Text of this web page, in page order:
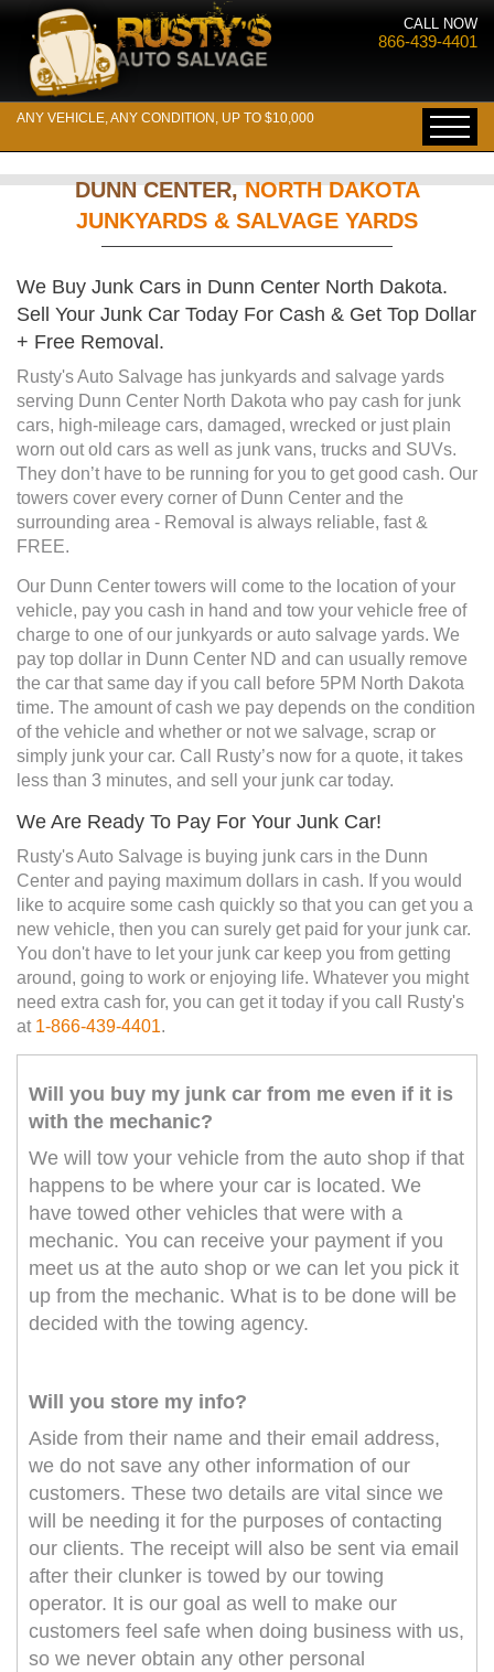
CALL NOW
866-439-4401
ANY VEHICLE, ANY CONDITION, UP TO $10,000
DUNN CENTER,NORTH DAKOTA
JUNKYARDS & SALVAGE YARDS
We Buy Junk Cars in Dunn Center North Dakota.
Sell Your Junk Car Today For Cash & Get Top Dollar
+ Free Removal.
Rusty's Auto Salvage has junkyards and salvage yards
serving Dunn Center North Dakota who pay cash for junk
cars, high-mileage cars, damaged, wrecked or just plain
worn out old cars as well as junk vans, trucks and SUVs.
They don’t have to be running for you to get good cash. Our
towers cover every corner of Dunn Center and the
surrounding area - Removal is always reliable, fast &
FREE.
Our Dunn Center towers will come to the location of your
vehicle, pay you cash in hand and tow your vehicle free of
charge to one of our junkyards or auto salvage yards. We
pay top dollar in Dunn Center ND and can usually remove
the car that same day if you call before 5PM North Dakota
time. The amount of cash we pay depends on the condition
of the vehicle and whether or not we salvage, scrap or
simply junk your car. Call Rusty’s now for a quote, it takes
less than 3 minutes, and sell your junk car today.
We Are Ready To Pay For Your Junk Car!
Rusty's Auto Salvage is buying junk cars in the Dunn
Center and paying maximum dollars in cash. If you would
like to acquire some cash quickly so that you can get you a
new vehicle, then you can surely get paid for your junk car.
You don't have to let your junk car keep you from getting
around, going to work or enjoying life. Whatever you might
need extra cash for, you can get it today if you call Rusty's
at 1-866-439-4401.
Will you buy my junk car from me even if it is
with the mechanic?
We will tow your vehicle from the auto shop if that
happens to be where your car is located. We
have towed other vehicles that were with a
mechanic. You can receive your payment if you
meet us at the auto shop or we can let you pick it
up from the mechanic. What is to be done will be
decided with the towing agency.
Will you store my info?
Aside from their name and their email address,
we do not save any other information of our
customers. These two details are vital since we
will be needing it for the purposes of contacting
our clients. The receipt will also be sent via email
after their clunker is towed by our towing
operator. It is our goal as well to make our
customers feel safe when doing business with us,
so we never obtain any other personal